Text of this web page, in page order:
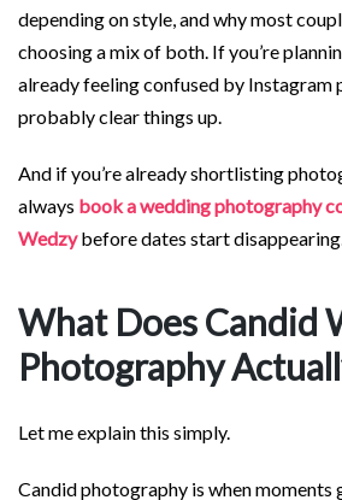
depending on style, and why most
choosing a mix of both. If you’re
already feeling confused by
probably clear things up.
And if you’re already shortlisting
always book a wedding photography
Wedzybefore dates start
What Does Candid
Photography
Let me explain this simply.
Candid photography is when